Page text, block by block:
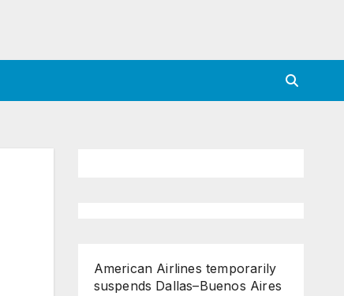
American Airlines temporarily
suspends Dallas–Buenos Aires